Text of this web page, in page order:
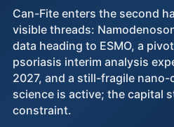
Can-Fite enters the second
visible threads:
data heading to ESMO, a
psoriasis interim analysis
2027, and a still-fragile nano-
science is active; the capital
constraint.